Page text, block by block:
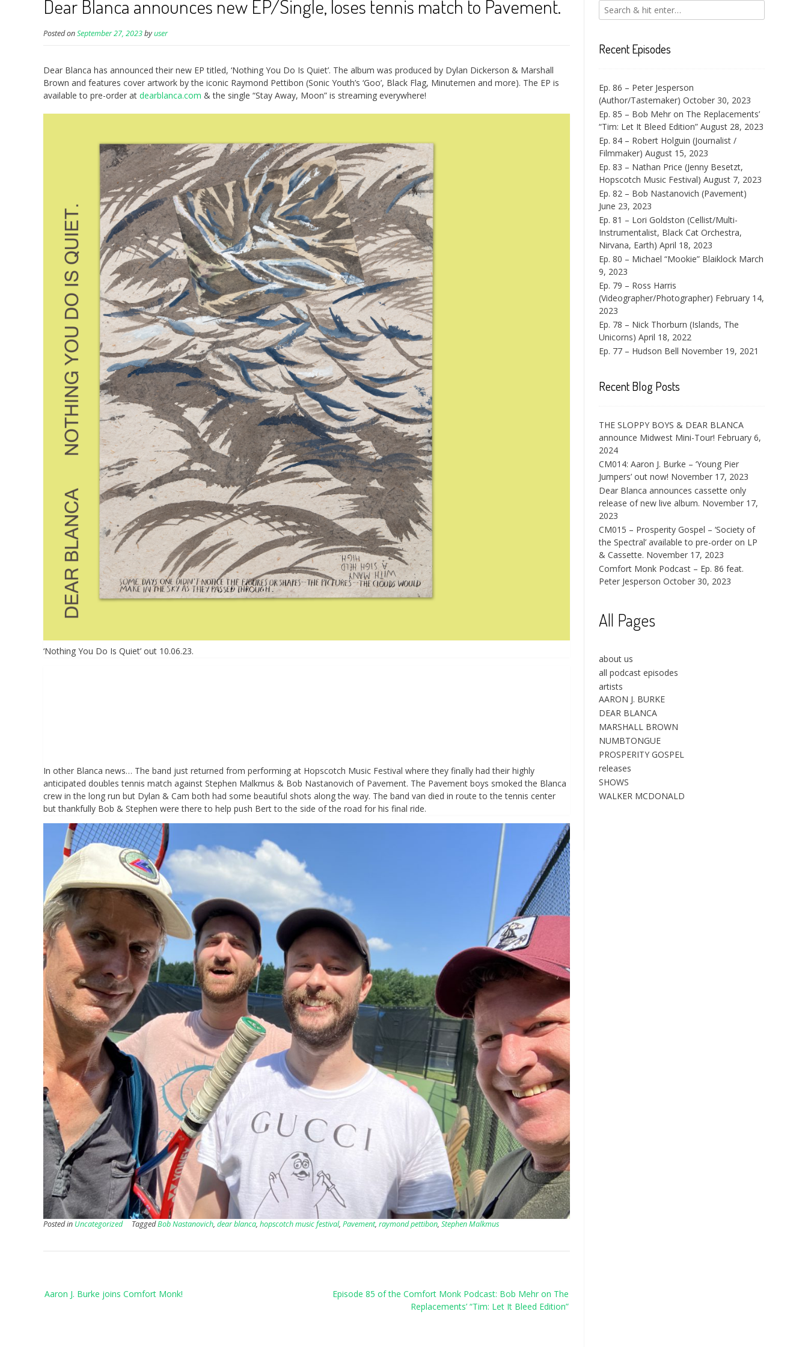
Dear Blanca announces new EP/Single, loses tennis match to Pavement.
Posted onSeptember 27, 2023byuser
Dear Blanca has announced their new EP titled, ‘Nothing You Do Is Quiet’. The album was produced by Dylan Dickerson & Marshall
Brown and features cover artwork by the iconic Raymond Pettibon (Sonic Youth’s ‘Goo’, Black Flag, Minutemen and more). The EP is
available to pre-order at dearblanca.com & the single “Stay Away, Moon” is streaming everywhere!
‘Nothing You Do Is Quiet’ out 10.06.23.
In other Blanca news… The band just returned from performing at Hopscotch Music Festival where they finally had their highly
anticipated doubles tennis match against Stephen Malkmus & Bob Nastanovich of Pavement. The Pavement boys smoked the Blanca
crew in the long run but Dylan & Cam both had some beautiful shots along the way. The band van died in route to the tennis center
but thankfully Bob & Stephen were there to help push Bert to the side of the road for his final ride.
Posted in Uncategorized TaggedBob Nastanovich, dear blanca, hopscotch music festival, Pavement, raymond pettibon, Stephen Malkmus
navigation
Episode 85 of the Comfort Monk Podcast: Bob Mehr on The
Replacements’ “Tim: Let It Bleed Edition”
Aaron J. Burke joins Comfort Monk!
Recent Episodes
Ep. 86 – Peter Jesperson
(Author/Tastemaker) October 30, 2023
Ep. 85 – Bob Mehr on The Replacements’
“Tim: Let It Bleed Edition” August 28, 2023
Ep. 84 – Robert Holguin (Journalist /
Filmmaker) August 15, 2023
Ep. 83 – Nathan Price (Jenny Besetzt,
Hopscotch Music Festival) August 7, 2023
Ep. 82 – Bob Nastanovich (Pavement)
June 23, 2023
Ep. 81 – Lori Goldston (Cellist/Multi-
Instrumentalist, Black Cat Orchestra,
Nirvana, Earth) April 18, 2023
Ep. 80 – Michael “Mookie” Blaiklock March
9, 2023
Ep. 79 – Ross Harris
(Videographer/Photographer) February 14,
2023
Ep. 78 – Nick Thorburn (Islands, The
Unicorns) April 18, 2022
Ep. 77 – Hudson Bell November 19, 2021
Recent Blog Posts
THE SLOPPY BOYS & DEAR BLANCA
announce Midwest Mini-Tour! February 6,
2024
CM014: Aaron J. Burke – ‘Young Pier
Jumpers’ out now! November 17, 2023
Dear Blanca announces cassette only
release of new live album. November 17,
2023
CM015 – Prosperity Gospel – ‘Society of
the Spectral’ available to pre-order on LP
& Cassette. November 17, 2023
Comfort Monk Podcast – Ep. 86 feat.
Peter Jesperson October 30, 2023
All Pages
about us
all podcast episodes
artists
AARON J. BURKE
DEAR BLANCA
MARSHALL BROWN
NUMBTONGUE
PROSPERITY GOSPEL
releases
SHOWS
WALKER MCDONALD